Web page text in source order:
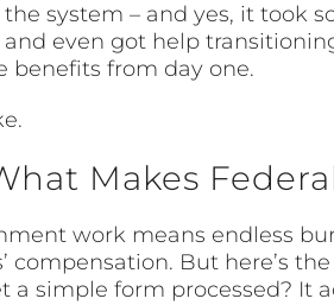
system – and yes, it took
even got help
benefits from day one.
Makes
work means endless
compensation. But here’s
a simple form processed? It